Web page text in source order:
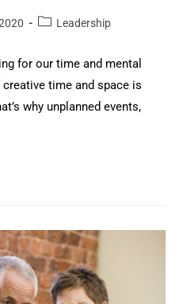
Leadership
for our time and mental
time and space is
why unplanned events,